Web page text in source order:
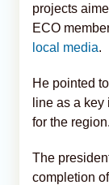
projects
ECO
local media.
He pointed
line as a
for the region.
The
completion